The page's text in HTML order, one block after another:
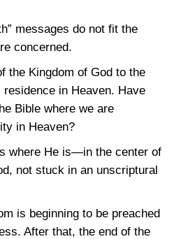
messages do not fit the
concerned.
the Kingdom of God to the
in Heaven. Have
Bible where we are
in Heaven?
where He is—in the center of
not stuck in an unscriptural
is beginning to be preached
After that, the end of the